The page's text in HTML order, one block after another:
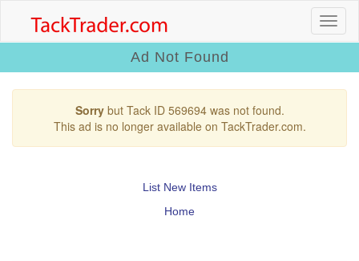
Ad Not Found
Sorrybut Tack ID 569694 was not found.
This ad is no longer available on TackTrader.com.
List New Items
Home